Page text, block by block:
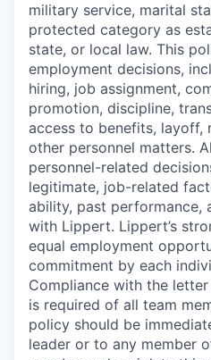
military service, marital
protected category as
state, or local law. This
employment decisions,
hiring, job assignment,
promotion, discipline,
access to benefits, layoff,
other personnel matters.
personnel-related
legitimate, job-related
ability, past performance,
with Lippert. Lippert’s
equal employment
commitment by each
Compliance with the
is required of all team
policy should be
leader or to any member